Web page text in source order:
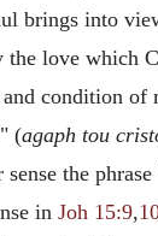
brings into
love
condition
(agaph tou
the
in Joh 15:9,